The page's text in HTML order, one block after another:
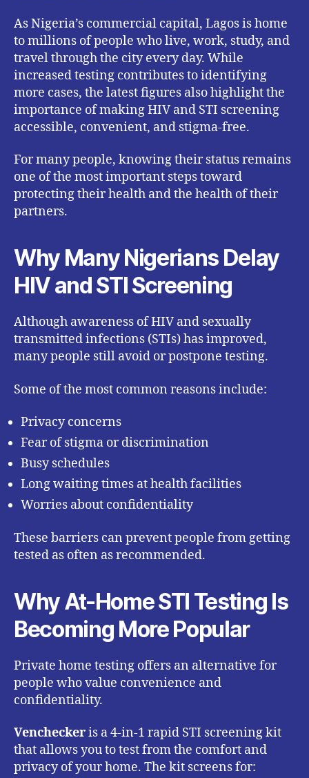
As Nigeria’s commercial capital, Lagos is home
to millions of people who live, work, study, and
travel through the city every day. While
increased testing contributes to identifying
more cases, the latest figures also highlight the
importance of making HIV and STI screening
accessible, convenient, and stigma-free.
For many people, knowing their status remains
one of the most important steps toward
protecting their health and the health of their
partners.
Why Many Nigerians Delay
HIV and STI Screening
Although awareness of HIV and sexually
transmitted infections (STIs) has improved,
many people still avoid or postpone testing.
Some of the most common reasons include:
Privacy concerns
Fear of stigma or discrimination
Busy schedules
Long waiting times at health facilities
Worries about confidentiality
These barriers can prevent people from getting
tested as often as recommended.
Why At-Home STI Testing Is
Becoming More Popular
Private home testing offers an alternative for
people who value convenience and
confidentiality.
Vencheckeris a 4-in-1 rapid STI screening kit
that allows you to test from the comfort and
privacy of your home. The kit screens for: